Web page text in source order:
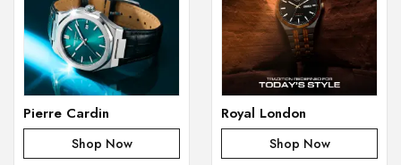
Pierre Cardin
Shop Now
Royal London
Shop Now